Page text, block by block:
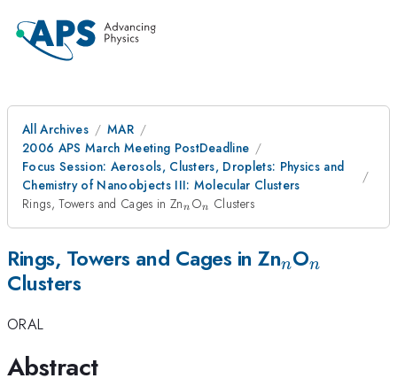
All Archives
MAR
2006 APS March Meeting PostDeadline
Focus Session: Aerosols, Clusters, Droplets: Physics and
Chemistry of Nanoobjects III: Molecular Clusters
Rings, Towers and Cages in Zn_{n}
n O_{n}
n Clusters
Rings, Towers and Cages in Zn_{n}
nO_{n}
n
Clusters
ORAL
Abstract